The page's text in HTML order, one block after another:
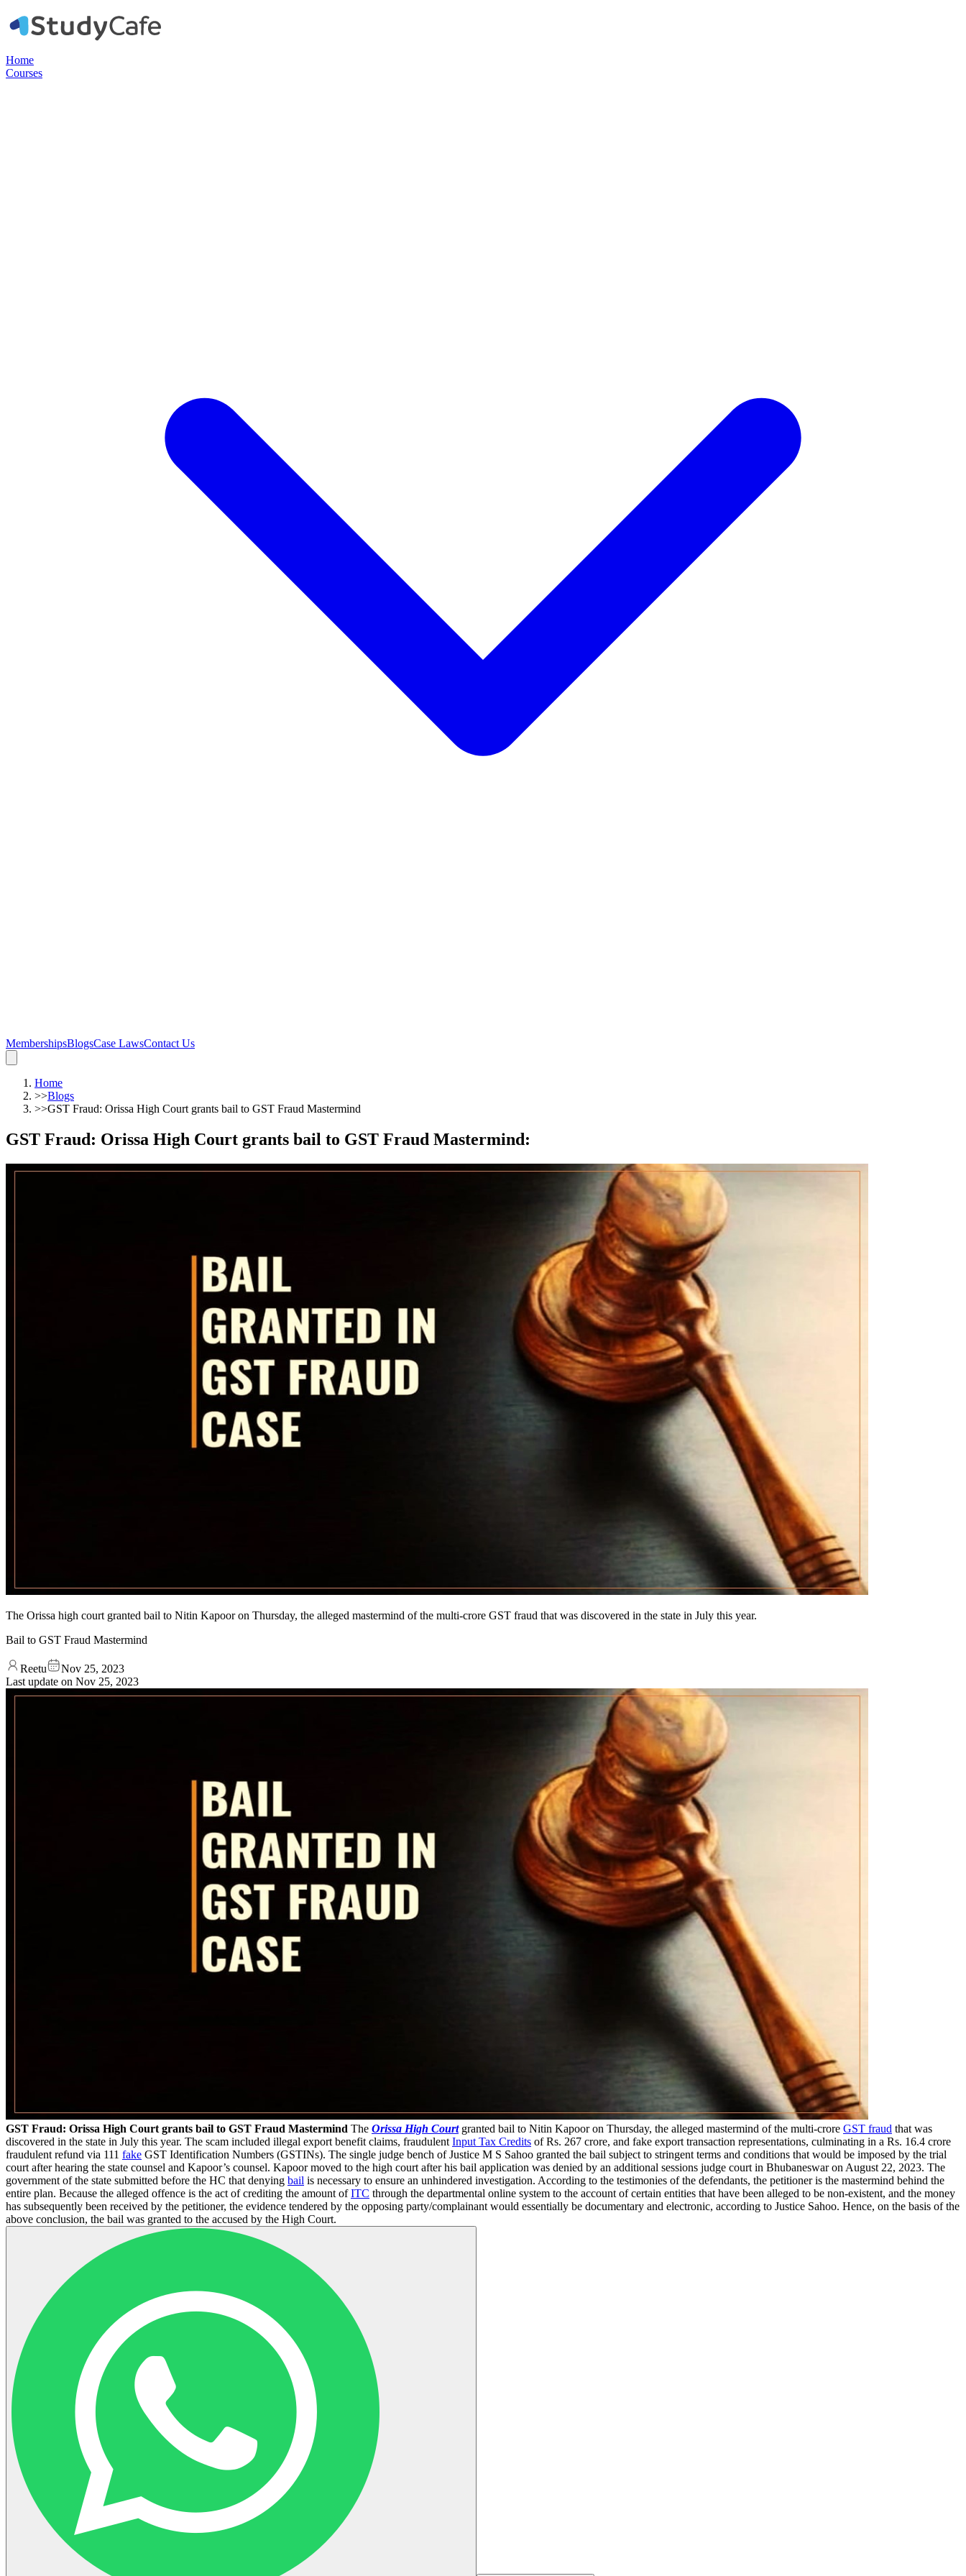
Home
Courses
MembershipsBlogsCase LawsContact Us
Home
>>Blogs
>>GST Fraud: Orissa High Court grants bail to GST Fraud Mastermind
GST Fraud: Orissa High Court grants bail to GST Fraud Mastermind:
The Orissa high court granted bail to Nitin Kapoor on Thursday, the alleged mastermind of the multi-crore GST fraud that was discovered in the state in July this year.
Bail to GST Fraud Mastermind
Reetu
Nov 25, 2023
Last update on Nov 25, 2023
GST Fraud: Orissa High Court grants bail to GST Fraud Mastermind The Orissa High Courtgranted bail to Nitin Kapoor on Thursday, the alleged mastermind of the multi-crore GST fraud that was
discovered in the state in July this year. The scam included illegal export benefit claims, fraudulent Input Tax Credits of Rs. 267 crore, and fake export transaction representations, culminating in a Rs. 16.4 crore
fraudulent refund via 111 fake GST Identification Numbers (GSTINs). The single judge bench of Justice M S Sahoo granted the bail subject to stringent terms and conditions that would be imposed by the trial
court after hearing the state counsel and Kapoor’s counsel. Kapoor moved to the high court after his bail application was denied by an additional sessions judge court in Bhubaneswar on August 22, 2023. The
government of the state submitted before the HC that denying bail is necessary to ensure an unhindered investigation. According to the testimonies of the defendants, the petitioner is the mastermind behind the
entire plan. Because the alleged offence is the act of crediting the amount ofITC through the departmental online system to the account of certain entities that have been alleged to be non-existent, and the money
has subsequently been received by the petitioner, the evidence tendered by the opposing party/complainant would essentially be documentary and electronic, according to Justice Sahoo. Hence, on the basis of the
above conclusion, the bail was granted to the accused by the High Court.